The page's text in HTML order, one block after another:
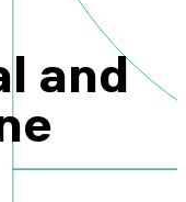
Year
and